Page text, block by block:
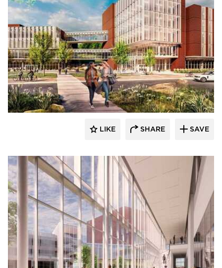
RDG Planning & Design
LIKE SHARE SAVE